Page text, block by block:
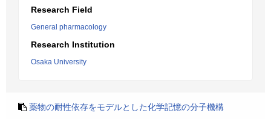
Research Field
General pharmacology
Research Institution
Osaka University
薬物の耐性依存をモデルとした化学記憶の分子機構